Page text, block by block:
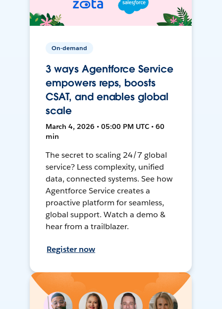
On-demand
3 ways Agentforce Service
empowers reps, boosts
CSAT, and enables global
scale
March 4, 2026 • 05:00 PM UTC • 60
min
The secret to scaling 24/7 global
service? Less complexity, unified
data, connected systems. See how
Agentforce Service creates a
proactive platform for seamless,
global support. Watch a demo &
hear from a trailblazer.
Register now